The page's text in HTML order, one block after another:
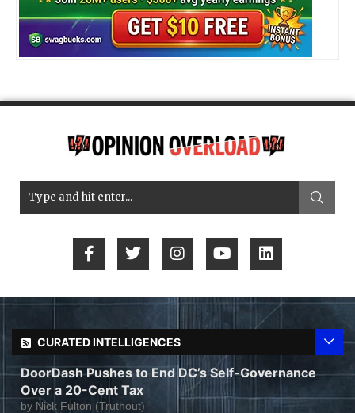
CURATED INTELLIGENCES
DoorDash Pushes to End DC’s Self-Governance
Over a 20-Cent Tax
by Nick Fulton (Truthout)